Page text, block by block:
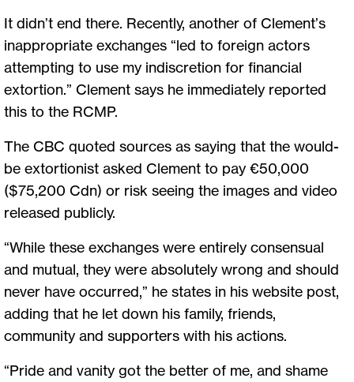
It didn’t end there. Recently, another of Clement’s
inappropriate exchanges “led to foreign actors
attempting to use my indiscretion for financial
extortion.” Clement says he immediately reported
this to the RCMP.
The CBC quoted sources as saying that the would-
be extortionist asked Clement to pay €50,000
($75,200 Cdn) or risk seeing the images and video
released publicly.
“While these exchanges were entirely consensual
and mutual, they were absolutely wrong and should
never have occurred,” he states in his website post,
adding that he let down his family, friends,
community and supporters with his actions.
“Pride and vanity got the better of me, and shame